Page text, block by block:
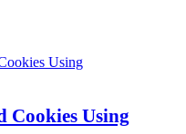
Cookies Using